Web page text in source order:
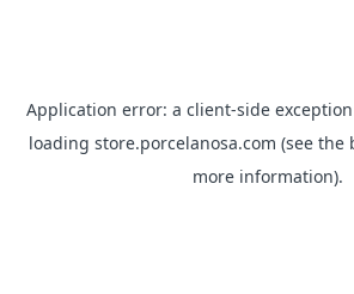
Application error: a client-side
loading store.porcelanosa.com (see the
more information).